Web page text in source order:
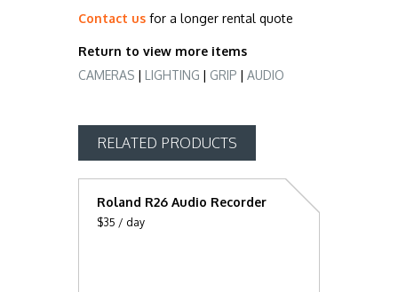
Contact us for a longer rental quote
Return to view more items
CAMERAS
LIGHTING GRIP AUDIO
RELATED PRODUCTS
Roland R26 Audio Recorder
$35 / day